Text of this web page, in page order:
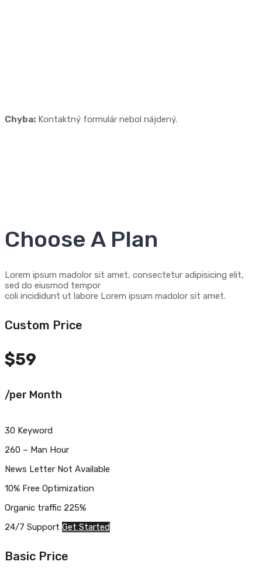
Chyba: Kontaktný formulár nebol nájdený.
Choose A Plan
Lorem ipsum madolor sit amet, consectetur adipisicing elit,
sed do eiusmod tempor
coli incididunt ut labore Lorem ipsum madolor sit amet.
Custom Price
$59
/per Month
30 Keyword
260 – Man Hour
News Letter Not Available
10% Free Optimization
Organic traffic 225%
24/7 Support Get Started
Basic Price